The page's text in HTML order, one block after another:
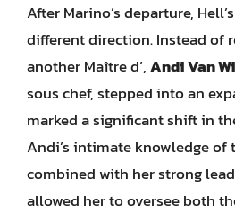
After Marino’s departure,
different direction. Instead of
another Maître d’,Andi Van
sous chef, stepped into an
marked a significant shift in
Andi’s intimate knowledge of
combined with her strong
allowed her to oversee both